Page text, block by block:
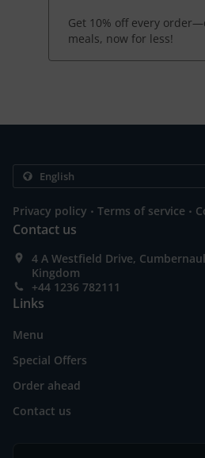
Get 10% off every
meals, now for less!
Privacy policy . Terms of service .
Contact us
4 A Westfield Drive,
Kingdom
+44 1236 782111
Links
Menu
Special Offers
Order ahead
Contact us